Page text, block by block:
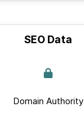
SEO Data
Domain Authority